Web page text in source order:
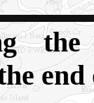
the